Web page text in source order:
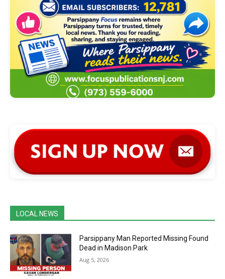
LOCAL NEWS
Parsippany Man Reported Missing Found
Dead in Madison Park
Aug 5, 2026